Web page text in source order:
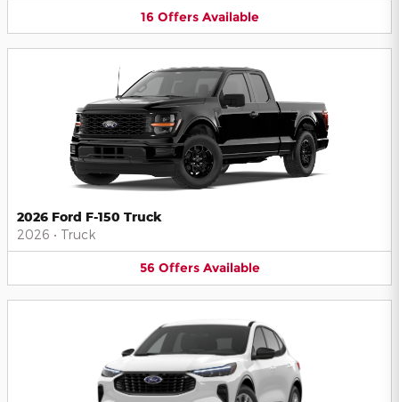
16 Offers Available
2026 Ford F-150 Truck
2026 • Truck
56 Offers Available